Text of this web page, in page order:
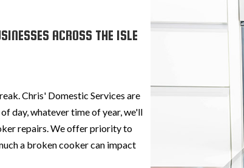
ACROSS THE ISLE
Chris' Domestic Services are
day, whatever time of year, we'll
repairs. We offer priority to
a broken cooker can impact